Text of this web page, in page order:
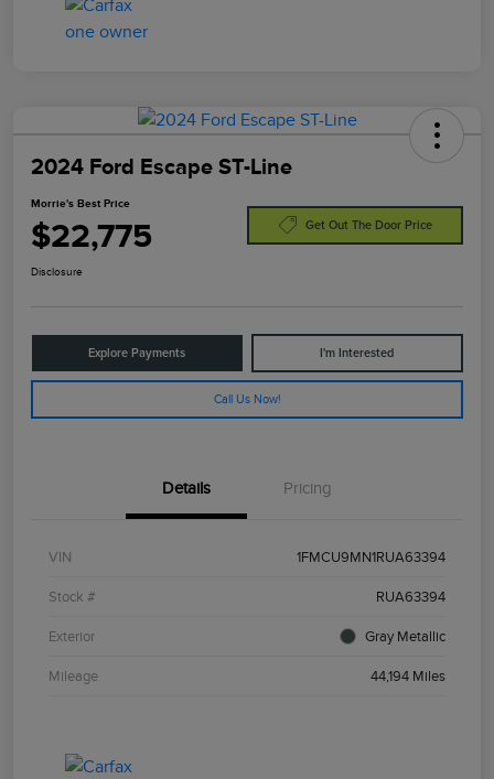
2024 Ford Escape ST-Line
Morrie's Best Price
$22,775 Get Out The Door Price
Disclosure
Explore Payments I'm Interested
Call Us Now!
Details Pricing
VIN 1FMCU9MN1RUA63394
Stock # RUA63394
Exterior Gray Metallic
Mileage 44,194 Miles